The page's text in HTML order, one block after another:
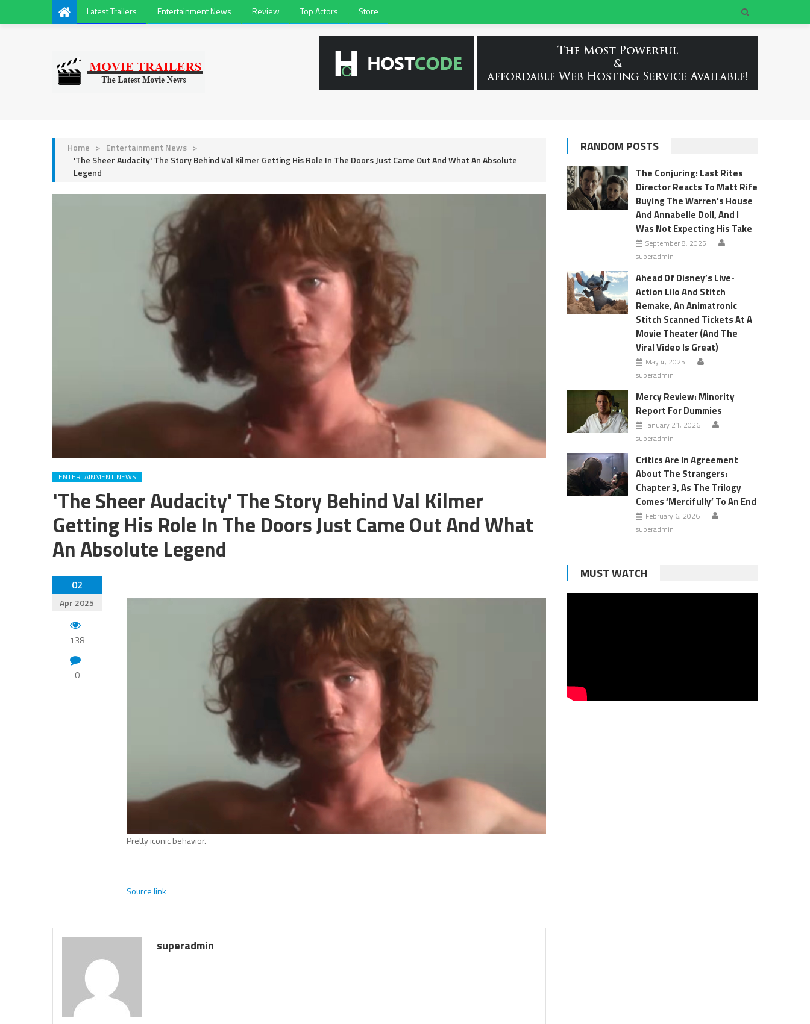
Latest Trailers Entertainment News Review Top Actors Store
Home > Entertainment News >
'The Sheer Audacity' The Story Behind Val Kilmer Getting His Role In The Doors Just Came Out And What An Absolute
Legend
ENTERTAINMENT NEWS
'The Sheer Audacity' The Story Behind Val Kilmer
Getting His Role In The Doors Just Came Out And What
An Absolute Legend
02
Apr 2025
138
0
Pretty iconic behavior.
Source link
superadmin
RANDOM POSTS
The Conjuring: Last Rites
Director Reacts To Matt Rife
Buying The Warren's House
And Annabelle Doll, And I
Was Not Expecting His Take
September 8, 2025
superadmin
Ahead Of Disney’s Live-
Action Lilo And Stitch
Remake, An Animatronic
Stitch Scanned Tickets At A
Movie Theater (And The
Viral Video Is Great)
May 4, 2025
superadmin
Mercy Review: Minority
Report For Dummies
January 21, 2026
superadmin
Critics Are In Agreement
About The Strangers:
Chapter 3, As The Trilogy
Comes ‘Mercifully’ To An End
February 6, 2026
superadmin
MUST WATCH